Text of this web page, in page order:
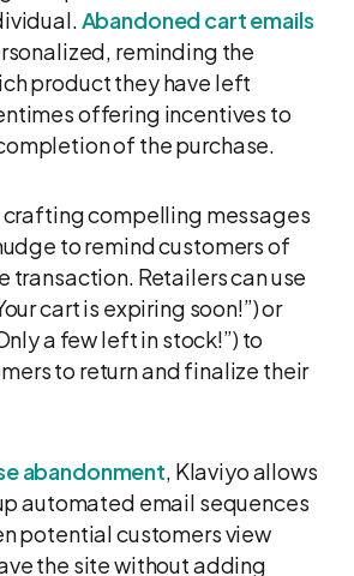
Abandoned cart emails
reminding the
product they have left
offering incentives to
of the purchase.
crafting compelling messages
to remind customers of
transaction. Retailers can use
cart is expiring soon!”) or
a few left in stock!”) to
to return and finalize their
abandonment, Klaviyo allows
automated email sequences
potential customers view
the site without adding